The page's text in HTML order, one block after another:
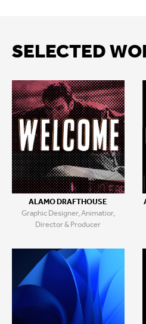
SELECTED
ALAMO DRAFTHOUSE
Graphic Designer, Animatior,
Director & Producer